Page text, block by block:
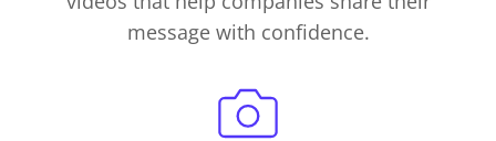
message with confidence.